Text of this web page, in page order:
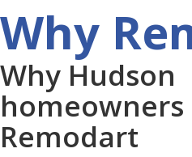
Why
Why Hudson
homeowners
Remodart